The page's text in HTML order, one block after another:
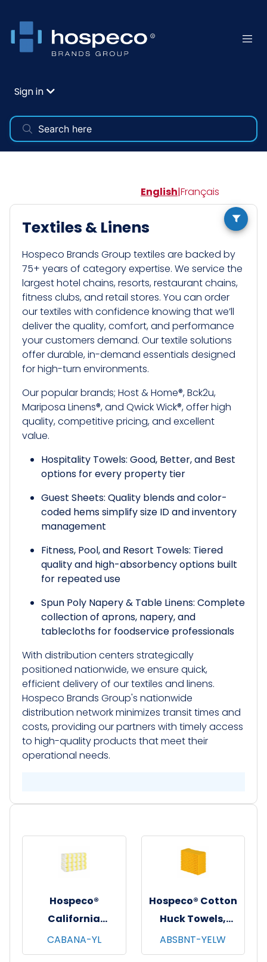
Sign in
English|Français
Textiles & Linens
Hospeco Brands Group textiles are backed by
75+ years of category expertise. We service the
largest hotel chains, resorts, restaurant chains,
fitness clubs, and retail stores. You can order
our textiles with confidence knowing that we’ll
deliver the quality, comfort, and performance
your customers demand. Our textile solutions
offer durable, in-demand essentials designed
for high-turn environments.
Our popular brands; Host & Home®, Bck2u,
Mariposa Linens®, and Qwick Wick®, offer high
quality, competitive pricing, and excellent
value.
Hospitality Towels: Good, Better, and Best
options for every property tier
Guest Sheets: Quality blends and color-
coded hems simplify size ID and inventory
management
Fitness, Pool, and Resort Towels: Tiered
quality and high-absorbency options built
for repeated use
Spun Poly Napery & Table Linens: Complete
collection of aprons, napery, and
tablecloths for foodservice professionals
With distribution centers strategically
positioned nationwide, we ensure quick,
efficient delivery of our textiles and linens.
Hospeco Brands Group's nationwide
distribution network minimizes transit times and
costs, providing our partners with timely access
to high-quality products that meet their
operational needs.​
Hospeco®
California
Cabana Striped
Beach Towels,
CABANA-YL
Hospeco® Cotton
Huck Towels,
16"x26", 12/pk - 10
pks/cs - Yellow
ABSBNT-YELW